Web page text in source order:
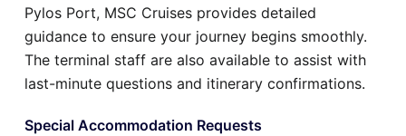
Pylos Port, MSC Cruises provides detailed
guidance to ensure your journey begins smoothly.
The terminal staff are also available to assist with
last-minute questions and itinerary confirmations.
Special Accommodation Requests